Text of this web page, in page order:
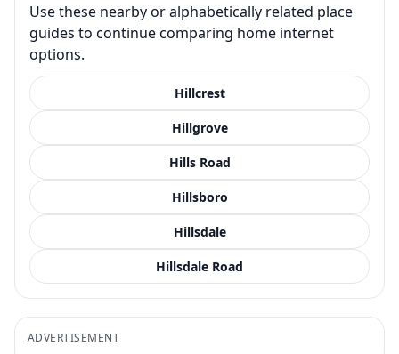
Use these nearby or alphabetically related place
guides to continue comparing home internet
options.
Hillcrest
Hillgrove
Hills Road
Hillsboro
Hillsdale
Hillsdale Road
ADVERTISEMENT